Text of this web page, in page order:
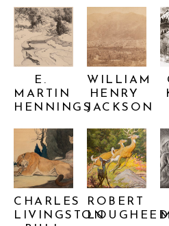
E.
MARTIN
HENNINGS
WILLIAM
HENRY
JACKSON
CHARLES
LIVINGSTON
ROBERT
LOUGHEED